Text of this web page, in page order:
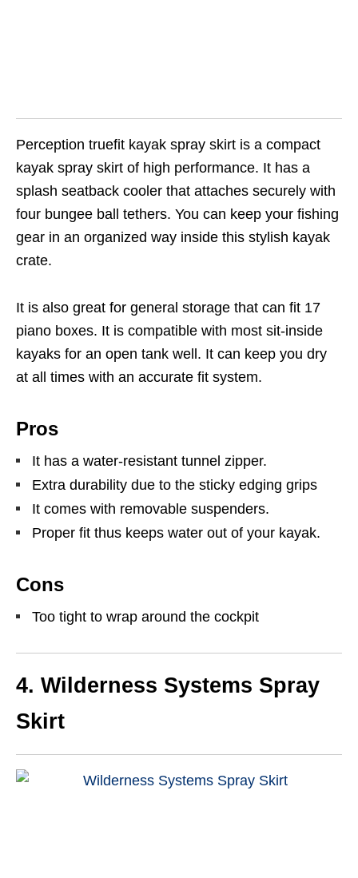
Perception truefit kayak spray skirt is a compact
kayak spray skirt of high performance. It has a
splash seatback cooler that attaches securely with
four bungee ball tethers. You can keep your fishing
gear in an organized way inside this stylish kayak
crate.
It is also great for general storage that can fit 17
piano boxes. It is compatible with most sit-inside
kayaks for an open tank well. It can keep you dry
at all times with an accurate fit system.
Pros
It has a water-resistant tunnel zipper.
Extra durability due to the sticky edging grips
It comes with removable suspenders.
Proper fit thus keeps water out of your kayak.
Cons
Too tight to wrap around the cockpit
4. Wilderness Systems Spray
Skirt